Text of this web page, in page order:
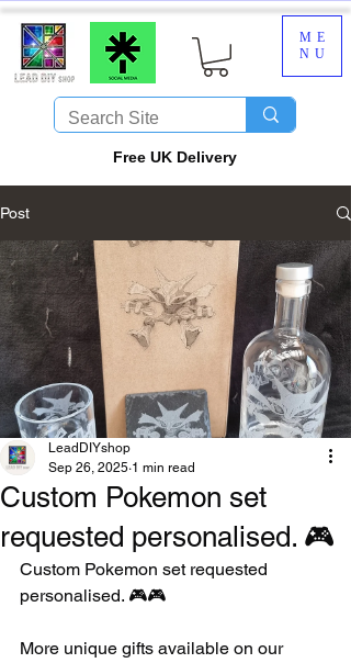
ME
NU
​Free UK Delivery
Post
Custom Pokemon set
requested personalised. 🎮
LeadDIYshop
Sep 26, 2025 1 min read
Custom Pokemon set requested
personalised. 🎮🎮
More unique gifts available on our